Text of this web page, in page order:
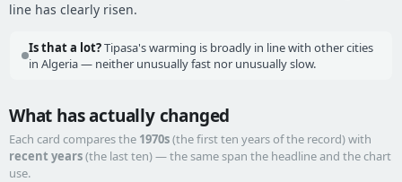
line has clearly risen.
Is that a lot?Tipasa's warming is broadly in line with other cities
in Algeria — neither unusually fast nor unusually slow.
What has actually changed
Each card compares the 1970s(the first ten years of the record) with
recent years(the last ten) — the same span the headline and the chart
use.